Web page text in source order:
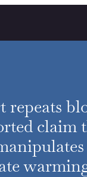
panel
repeats
claim